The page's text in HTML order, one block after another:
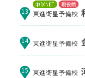
中学NET 現役館
13 東進衛星予備校
14 東進衛星予備校
15 東進衛星予備校